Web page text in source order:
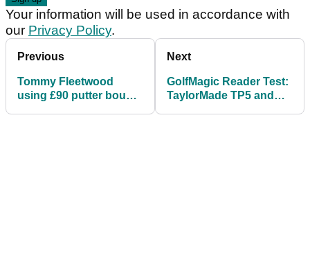
Your information will be used in accordance with
our Privacy Policy.
Previous
Tommy Fleetwood
using £90 putter bought
Next
GolfMagic Reader Test:
TaylorMade TP5 and